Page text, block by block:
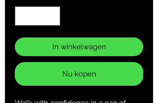
In winkelwagen
Nu kopen